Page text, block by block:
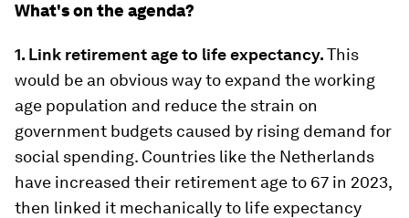
What's on the agenda?
1. Link retirement age to life expectancy.This
would be an obvious way to expand the working
age population and reduce the strain on
government budgets caused by rising demand for
social spending. Countries like the Netherlands
have increased their retirement age to 67 in 2023,
then linked it mechanically to life expectancy